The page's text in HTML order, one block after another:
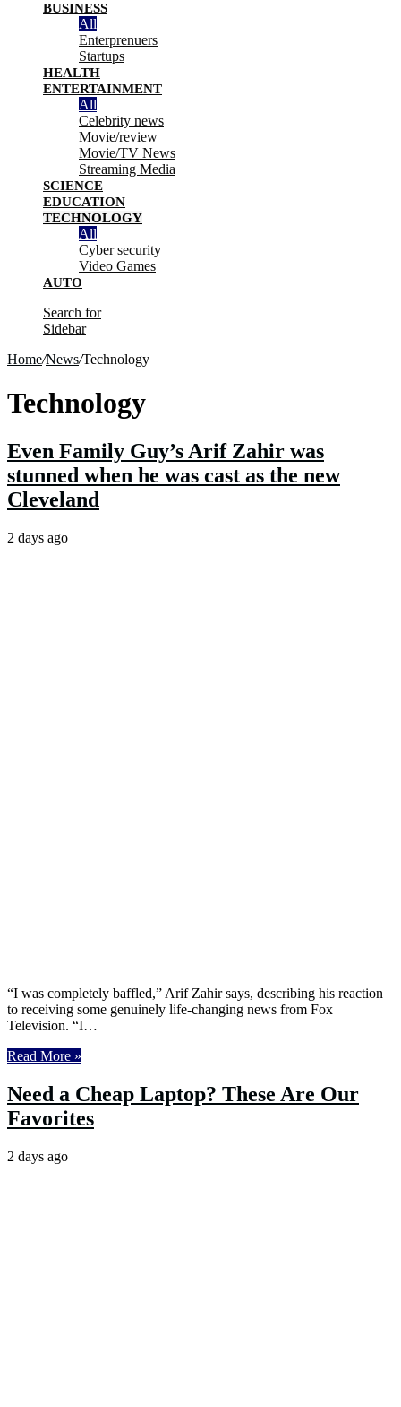
BUSINESS
All
Enterprenuers
Startups
HEALTH
ENTERTAINMENT
All
Celebrity news
Movie/review
Movie/TV News
Streaming Media
SCIENCE
EDUCATION
TECHNOLOGY
All
Cyber security
Video Games
AUTO
Search for
Sidebar
Home/News/Technology
Technology
Even Family Guy’s Arif Zahir was
stunned when he was cast as the new
Cleveland
2 days ago
“I was completely baffled,” Arif Zahir says, describing his reaction
to receiving some genuinely life-changing news from Fox
Television. “I…
Read More »
Need a Cheap Laptop? These Are Our
Favorites
2 days ago